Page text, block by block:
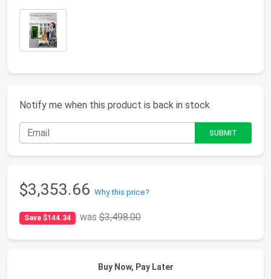
Notify me when this product is back in stock
$3,353.66 Why this price?
Save $144.34 was$3,498.00
Buy Now, Pay Later